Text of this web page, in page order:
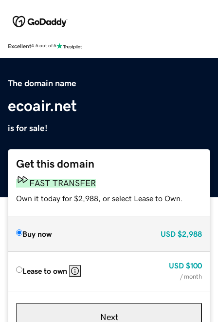
Excellent4.5 out of 5
The domain name
ecoair.net
is for sale!
Get this domain
FAST TRANSFER
Own it today for $2,988, or select Lease to Own.
Buy now USD $2,988
Lease to own
USD $100
/ month
Next